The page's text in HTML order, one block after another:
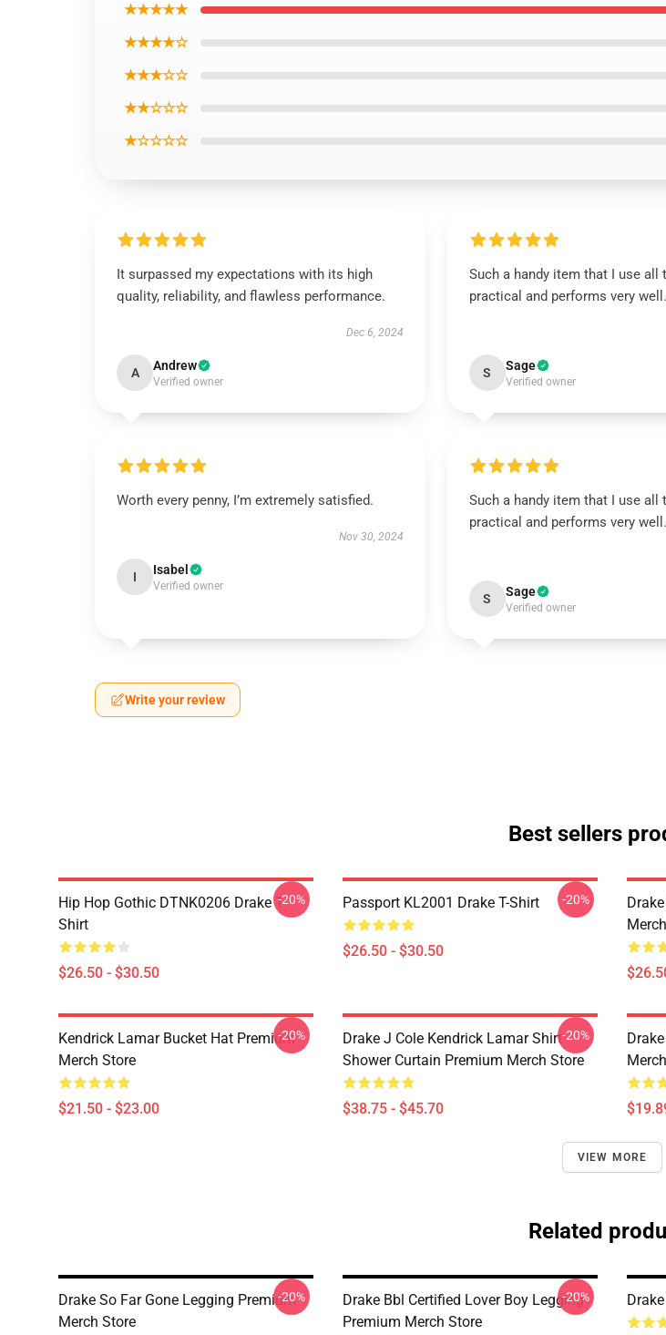
★★★★★
★★★★☆
★★★☆☆
★★☆☆☆
★☆☆☆☆
It surpassed my expectations with its high
quality, reliability, and flawless performance.
Dec 6, 2024
A Andrew
Verified owner
Such a handy item that I use all
practical and performs very well.
S Sage
Verified owner
Worth every penny, I’m extremely satisfied.
Nov 30, 2024
I Isabel
Verified owner
Such a handy item that I use all
practical and performs very well.
S Sage
Verified owner
Write your review
Best sellers
Hip Hop Gothic DTNK0206 Drake T-
Shirt
$26.50 - $30.50
-20% Passport KL2001 Drake T-Shirt
$26.50 - $30.50
-20%
Kendrick Lamar Bucket Hat Premium
Merch Store
$21.50 - $23.00
-20%
Drake J Cole Kendrick Lamar Shirt
Shower Curtain Premium Merch Store
$38.75 - $45.70
-20%
VIEW MORE
Related
Drake So Far Gone Legging Premium
Merch Store
-20%
Drake Bbl Certified Lover Boy Legging
Premium Merch Store
-20%